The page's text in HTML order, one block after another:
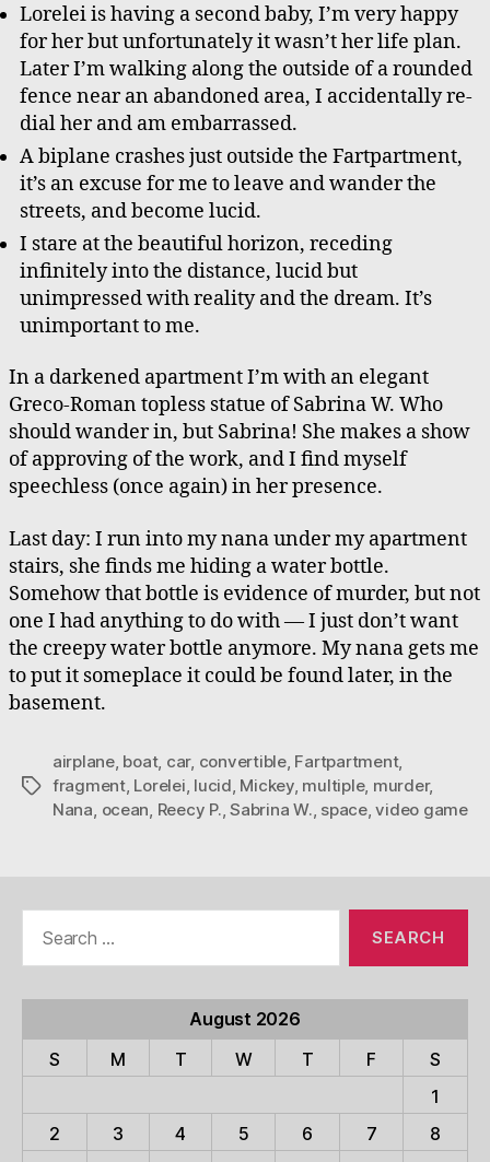
Lorelei is having a second baby, I’m very happy
for her but unfortunately it wasn’t her life plan.
Later I’m walking along the outside of a rounded
fence near an abandoned area, I accidentally re-
dial her and am embarrassed.
A biplane crashes just outside the Fartpartment,
it’s an excuse for me to leave and wander the
streets, and become lucid.
I stare at the beautiful horizon, receding
infinitely into the distance, lucid but
unimpressed with reality and the dream. It’s
unimportant to me.
In a darkened apartment I’m with an elegant
Greco-Roman topless statue of Sabrina W. Who
should wander in, but Sabrina! She makes a show
of approving of the work, and I find myself
speechless (once again) in her presence.
Last day: I run into my nana under my apartment
stairs, she finds me hiding a water bottle.
Somehow that bottle is evidence of murder, but not
one I had anything to do with — I just don’t want
the creepy water bottle anymore. My nana gets me
to put it someplace it could be found later, in the
basement.
Tags
airplane, boat, car, convertible, Fartpartment,
fragment, Lorelei lucid Mickey, multiple, murder,
Nana ocean Reecy P. ,Sabrina W. space,video game
August 2026
S
M T W T F
S
1
2
3 4 5 6 7
8